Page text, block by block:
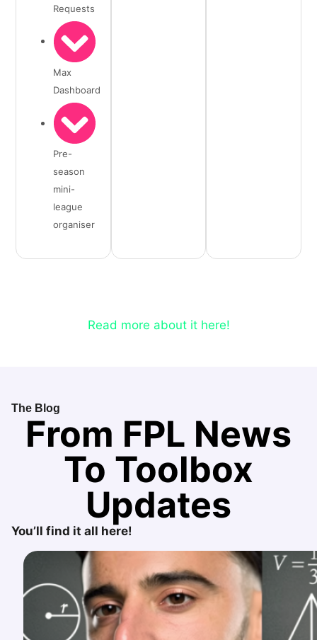
Requests
Max
Dashboard
Pre-
season
mini-
league
organiser
Read more about it here!
The Blog
From FPL News
To Toolbox
Updates
You’ll find it all here!